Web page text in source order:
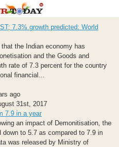
7.3% growth predicted: World
the Indian economy has
and the Goods and
rate of 7.3 percent for the country
financial...
ago
31st, 2017
7.9 in a year
an impact of Demonitisation, the
to 5.7 as compared to 7.9 in
was released by Ministry of